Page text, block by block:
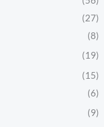
(27)
(8)
(19)
(15)
(6)
(9)